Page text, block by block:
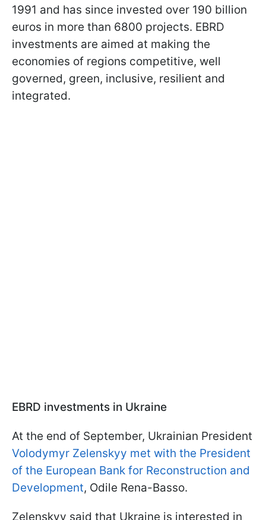
1991 and has since invested over 190 billion
euros in more than 6800 projects. EBRD
investments are aimed at making the
economies of regions competitive, well
governed, green, inclusive, resilient and
integrated.
EBRD investments in Ukraine
At the end of September, Ukrainian President
Volodymyr Zelenskyy met with the President
of the European Bank for Reconstruction and
Development, Odile Rena-Basso.
Zelenskyy said that Ukraine is interested in